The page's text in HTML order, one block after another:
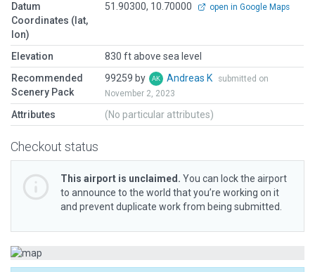
Datum
Coordinates (lat,
lon)
51.90300, 10.70000 open in Google Maps
Elevation
830 ft above sea level
Recommended
Scenery Pack
99259 by Andreas K
submitted on
November 2, 2023
Attributes (No particular attributes)
Checkout status
This airport is unclaimed. You can lock the airport
to announce to the world that you’re working on it
and prevent duplicate work from being submitted.